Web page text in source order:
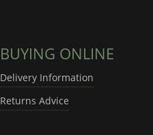
BUYING ONLINE
Delivery Information
Returns Advice